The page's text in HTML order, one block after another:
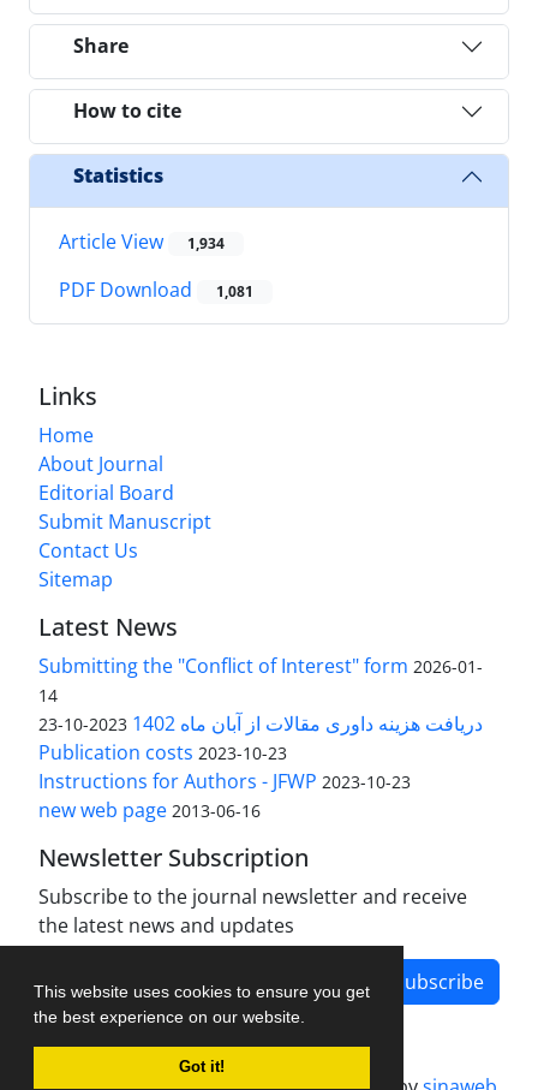
This website uses cookies to ensure you get
the best experience on our website.
Got it!
Share
How to cite
Statistics
Article View 1,934
PDF Download 1,081
Links
Home
About Journal
Editorial Board
Submit Manuscript
Contact Us
Sitemap
Latest News
Submitting the "Conflict of Interest" form 2026-01-
14
دریافت هزینه داوری مقالات از آبان ماه 1402 2023-10-23
Publication costs 2023-10-23
Instructions for Authors - JFWP 2023-10-23
new web page 2013-06-16
Newsletter Subscription
Subscribe to the journal newsletter and receive
the latest news and updates
Subscribe